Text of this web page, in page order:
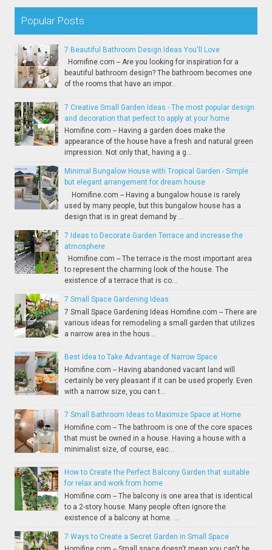
Popular Posts
7 Beautiful Bathroom Design Ideas You'll Love
Homifine.com -- Are you looking for inspiration for a
beautiful bathroom design? The bathroom becomes one
of the rooms that have an impor...
7 Creative Small Garden Ideas - The most popular design
and decoration that perfect to apply at your home
Homifine.com -- Having a garden does make the
appearance of the house have a fresh and natural green
impression. Not only that, having a g...
Minimal Bungalow House with Tropical Garden - Simple
but elegant arrangement for dream house
Homifine.com -- Having a bungalow house is rarely
used by many people, but this bungalow house has a
design that is in great demand by ...
7 Ideas to Decorate Garden Terrace and increase the
atmosphere
Homifine.com -- The terrace is the most important area
to represent the charming look of the house. The
existence of a terrace that is co...
7 Small Space Gardening Ideas
7 Small Space Gardening Ideas Homifine.com -- There are
various ideas for remodeling a small garden that utilizes
a narrow area in the hous...
Best Idea to Take Advantage of Narrow Space
Homifine.com -- Having abandoned vacant land will
certainly be very pleasant if it can be used properly. Even
with a narrow size, you can t...
7 Small Bathroom Ideas to Maximize Space at Home
Homifine.com -- The bathroom is one of the core spaces
that must be owned in a house. Having a house with a
minimalist size, of course, eac...
How to Create the Perfect Balcony Garden that suitable
for relax and work from home
Homifine.com -- The balcony is one area that is identical
to a 2-story house. Many people often ignore the
existence of a balcony at home. ...
7 Ways to Create a Secret Garden in Small Space